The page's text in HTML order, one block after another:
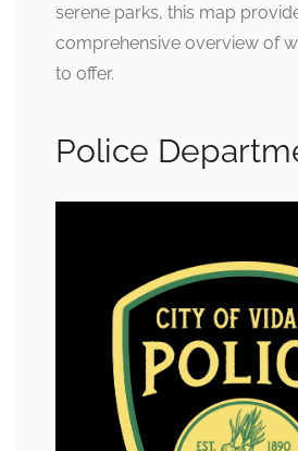
serene parks, this map
comprehensive overview of
to offer.
Police